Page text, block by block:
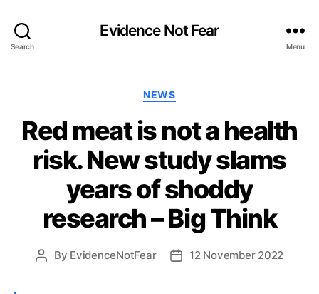
Search
Evidence Not Fear
Menu
Categories
NEWS
Red meat is not a health
risk. New study slams
years of shoddy
research – Big Think
Post
By EvidenceNotFear
Post12 November 2022